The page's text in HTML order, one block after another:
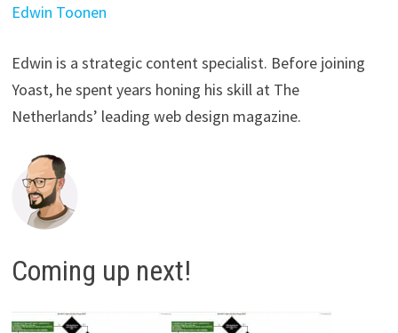
Edwin Toonen
Edwin is a strategic content specialist. Before joining
Yoast, he spent years honing his skill at The
Netherlands’ leading web design magazine.
Coming up next!